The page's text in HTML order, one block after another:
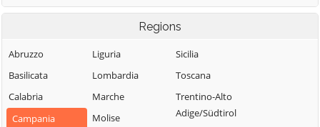
Calitri
Caposele
Capriglia Irpina
Carife
Casalbore
Monteforte
all'Esca
Lombardi
Santa Lucia di
Serino
Santa Paolina
Regions
Abruzzo
Basilicata
Calabria
Campania
Liguria
Lombardia
Marche
Molise
Sicilia
Toscana
Trentino-Alto
Adige/Südtirol